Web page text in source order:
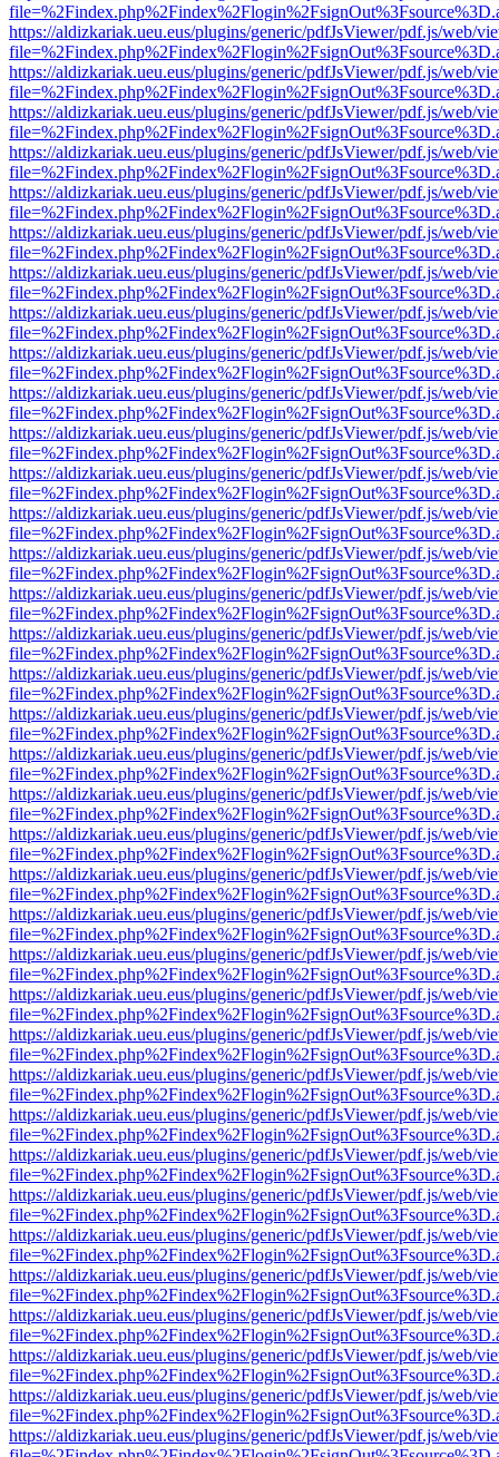
https://aldizkariak.ueu.eus/plugins/generic/pdfJsViewer/pdf.js/web/
https://aldizkariak.ueu.eus/plugins/generic/pdfJsViewer/pdf.js/web/
https://aldizkariak.ueu.eus/plugins/generic/pdfJsViewer/pdf.js/web/
https://aldizkariak.ueu.eus/plugins/generic/pdfJsViewer/pdf.js/web/
https://aldizkariak.ueu.eus/plugins/generic/pdfJsViewer/pdf.js/web/
https://aldizkariak.ueu.eus/plugins/generic/pdfJsViewer/pdf.js/web/
https://aldizkariak.ueu.eus/plugins/generic/pdfJsViewer/pdf.js/web/
https://aldizkariak.ueu.eus/plugins/generic/pdfJsViewer/pdf.js/web/
https://aldizkariak.ueu.eus/plugins/generic/pdfJsViewer/pdf.js/web/
https://aldizkariak.ueu.eus/plugins/generic/pdfJsViewer/pdf.js/web/
https://aldizkariak.ueu.eus/plugins/generic/pdfJsViewer/pdf.js/web/
https://aldizkariak.ueu.eus/plugins/generic/pdfJsViewer/pdf.js/web/
https://aldizkariak.ueu.eus/plugins/generic/pdfJsViewer/pdf.js/web/
https://aldizkariak.ueu.eus/plugins/generic/pdfJsViewer/pdf.js/web/
https://aldizkariak.ueu.eus/plugins/generic/pdfJsViewer/pdf.js/web/
https://aldizkariak.ueu.eus/plugins/generic/pdfJsViewer/pdf.js/web/
https://aldizkariak.ueu.eus/plugins/generic/pdfJsViewer/pdf.js/web/
https://aldizkariak.ueu.eus/plugins/generic/pdfJsViewer/pdf.js/web/
https://aldizkariak.ueu.eus/plugins/generic/pdfJsViewer/pdf.js/web/
https://aldizkariak.ueu.eus/plugins/generic/pdfJsViewer/pdf.js/web/
https://aldizkariak.ueu.eus/plugins/generic/pdfJsViewer/pdf.js/web/
https://aldizkariak.ueu.eus/plugins/generic/pdfJsViewer/pdf.js/web/
https://aldizkariak.ueu.eus/plugins/generic/pdfJsViewer/pdf.js/web/
https://aldizkariak.ueu.eus/plugins/generic/pdfJsViewer/pdf.js/web/
https://aldizkariak.ueu.eus/plugins/generic/pdfJsViewer/pdf.js/web/
https://aldizkariak.ueu.eus/plugins/generic/pdfJsViewer/pdf.js/web/
https://aldizkariak.ueu.eus/plugins/generic/pdfJsViewer/pdf.js/web/
https://aldizkariak.ueu.eus/plugins/generic/pdfJsViewer/pdf.js/web/
https://aldizkariak.ueu.eus/plugins/generic/pdfJsViewer/pdf.js/web/
https://aldizkariak.ueu.eus/plugins/generic/pdfJsViewer/pdf.js/web/
https://aldizkariak.ueu.eus/plugins/generic/pdfJsViewer/pdf.js/web/
https://aldizkariak.ueu.eus/plugins/generic/pdfJsViewer/pdf.js/web/
https://aldizkariak.ueu.eus/plugins/generic/pdfJsViewer/pdf.js/web/
https://aldizkariak.ueu.eus/plugins/generic/pdfJsViewer/pdf.js/web/
https://aldizkariak.ueu.eus/plugins/generic/pdfJsViewer/pdf.js/web/
https://aldizkariak.ueu.eus/plugins/generic/pdfJsViewer/pdf.js/web/